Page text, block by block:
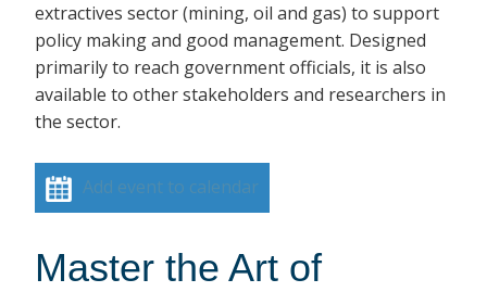
extractives sector (mining, oil and gas) to support
policy making and good management. Designed
primarily to reach government officials, it is also
available to other stakeholders and researchers in
the sector.
Add event to calendar
Master the Art of